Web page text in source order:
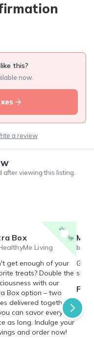
this?
now.
a review
viewing this listing.
25% off
Box
Living
get enough of your
treats? Double the
with our
Box option – two
delivered together,
can savor every bite
as long. Indulge your
and order now!
Mystery cute box
by
Get